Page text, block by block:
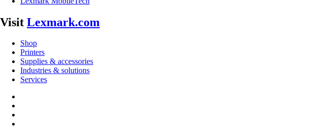
Visit Lexmark.com
Shop
Printers
Supplies & accessories
Industries & solutions
Services